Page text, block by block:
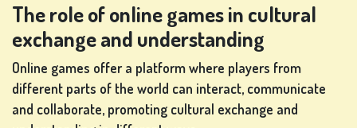
BOARD
GAMES
OTHER
The role of online games in cultural
exchange and understanding
Online games offer a platform where players from
different parts of the world can interact, communicate
and collaborate, promoting cultural exchange and